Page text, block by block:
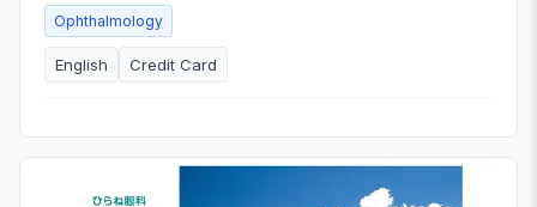
Ophthalmology
English Credit Card